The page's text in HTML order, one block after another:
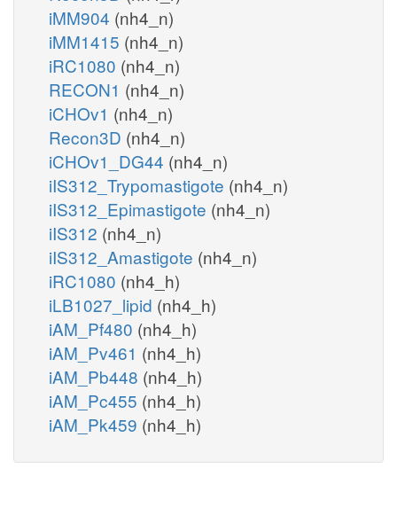
iMM904 (nh4_n)
iMM1415 (nh4_n)
iRC1080 (nh4_n)
RECON1 (nh4_n)
iCHOv1 (nh4_n)
Recon3D (nh4_n)
iCHOv1_DG44 (nh4_n)
iIS312_Trypomastigote (nh4_n)
iIS312_Epimastigote (nh4_n)
iIS312 (nh4_n)
iIS312_Amastigote (nh4_n)
iRC1080 (nh4_h)
iLB1027_lipid (nh4_h)
iAM_Pf480 (nh4_h)
iAM_Pv461 (nh4_h)
iAM_Pb448 (nh4_h)
iAM_Pc455 (nh4_h)
iAM_Pk459 (nh4_h)